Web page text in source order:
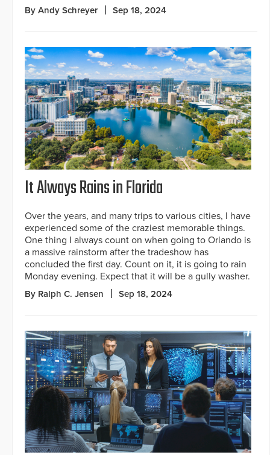
By Andy Schreyer Sep 18, 2024
It Always Rains in Florida
Over the years, and many trips to various cities, I have
experienced some of the craziest memorable things.
One thing I always count on when going to Orlando is
a massive rainstorm after the tradeshow has
concluded the first day. Count on it, it is going to rain
Monday evening. Expect that it will be a gully washer.
By Ralph C. Jensen Sep 18, 2024